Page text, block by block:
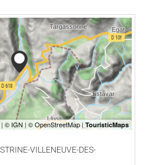
VILLENEUVE-DES-